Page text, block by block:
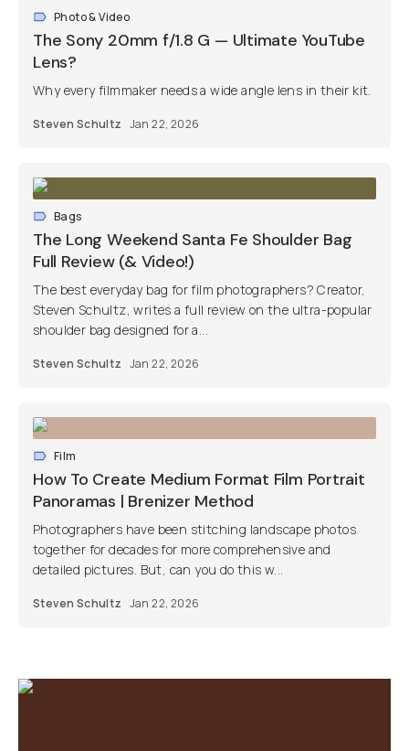
Photo & Video
The Sony 20mm f/1.8 G — Ultimate YouTube
Lens?
Why every filmmaker needs a wide angle lens in their kit.
Steven Schultz Jan 22, 2026
Bags
The Long Weekend Santa Fe Shoulder Bag
Full Review (& Video!)
The best everyday bag for film photographers? Creator,
Steven Schultz, writes a full review on the ultra-popular
shoulder bag designed for a...
Steven Schultz Jan 22, 2026
Film
How To Create Medium Format Film Portrait
Panoramas | Brenizer Method
Photographers have been stitching landscape photos
together for decades for more comprehensive and
detailed pictures. But, can you do this w...
Steven Schultz Jan 22, 2026